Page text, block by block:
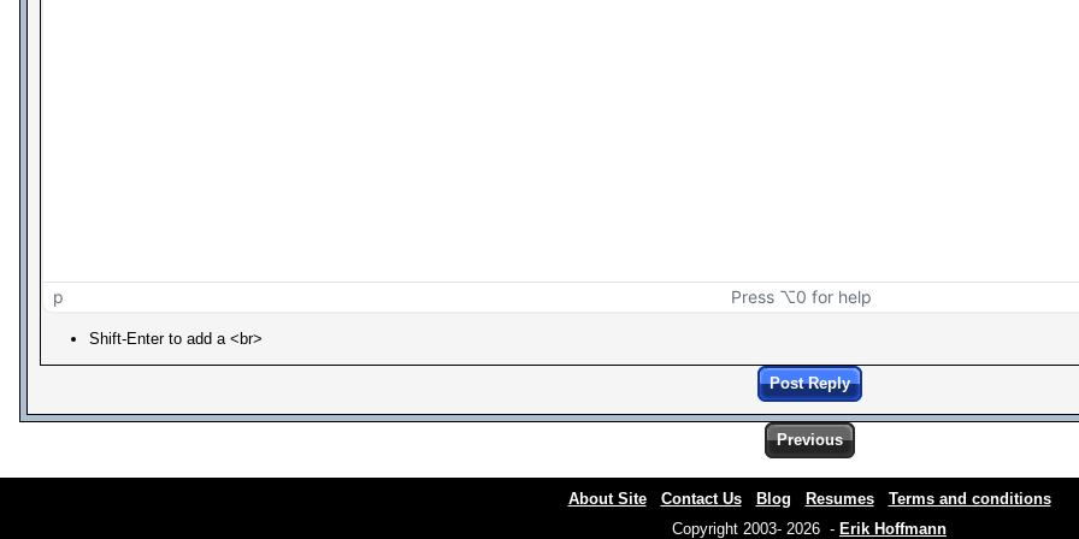
p Press ⌥0 for help
Shift-Enter to add a <br>
Post Reply
Previous
About Site Contact Us Blog Resumes
Terms and conditions
Copyright 2003- 2026 - Erik Hoffmann